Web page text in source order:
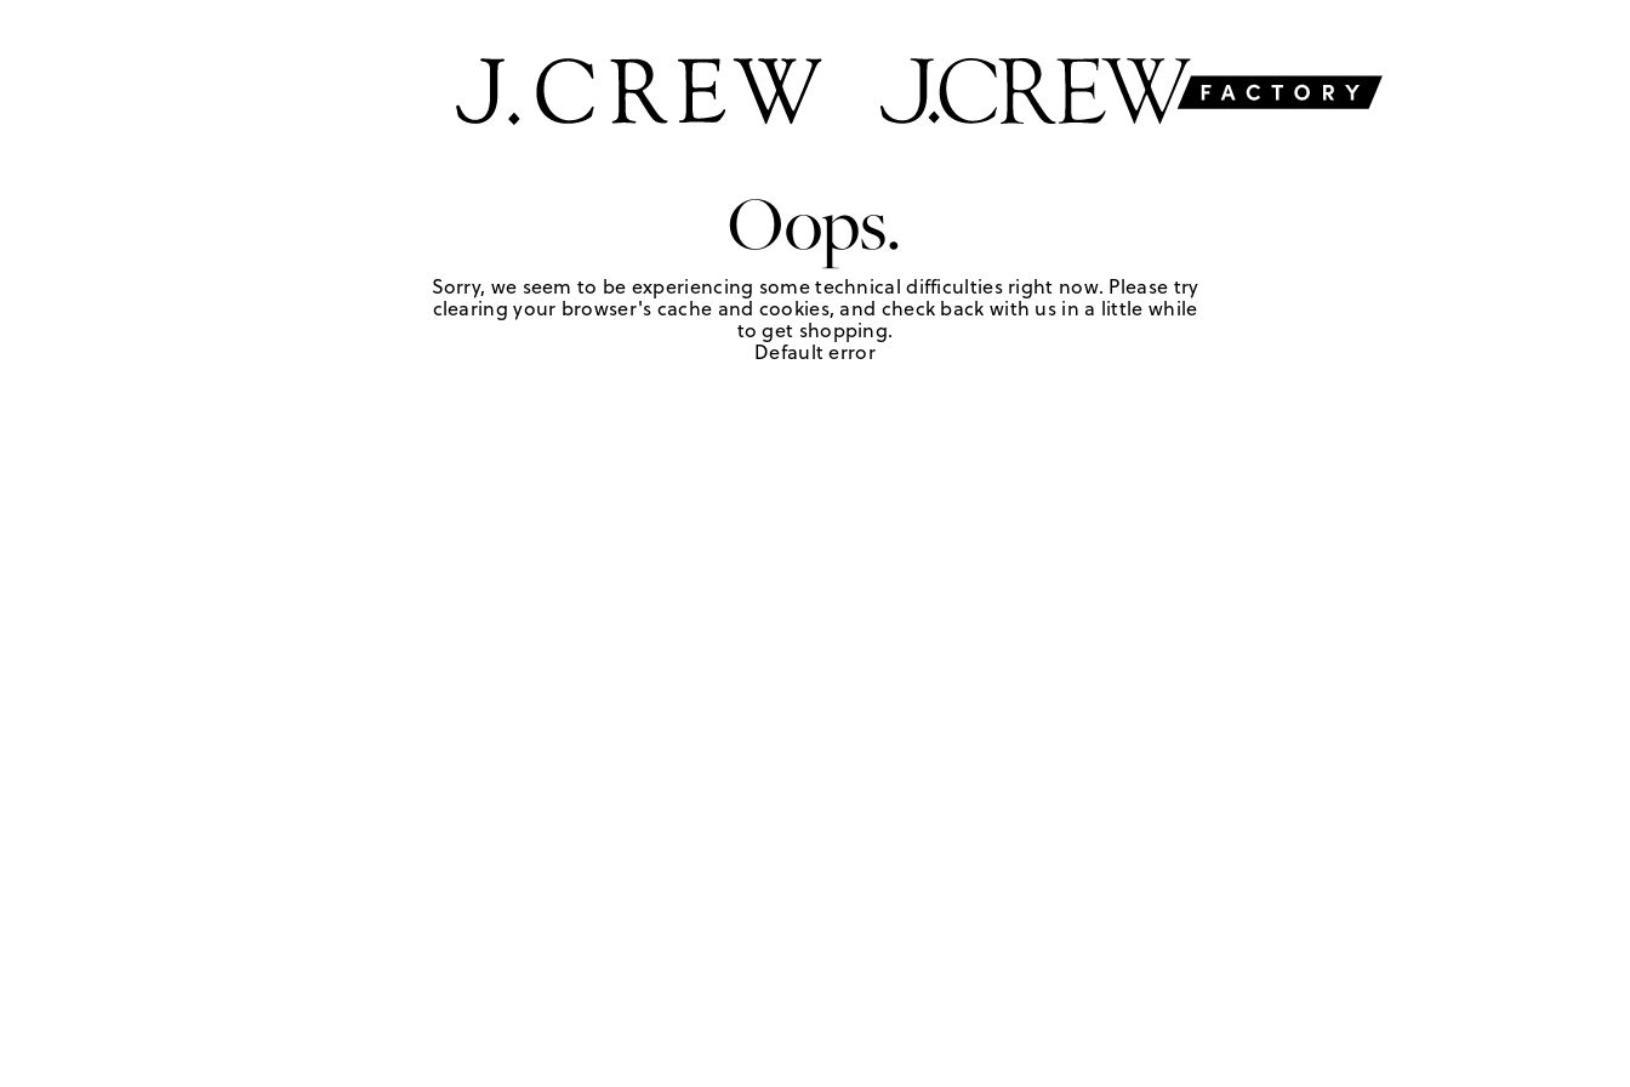
Oops.
Sorry, we seem to be experiencing some technical difficulties right now. Please try
clearing your browser's cache and cookies, and check back with us in a little while
to get shopping.
Default error